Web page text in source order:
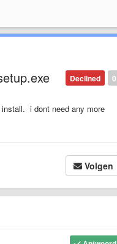
0
Declined
i dont need any more
Volgen